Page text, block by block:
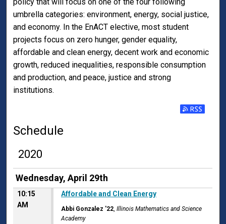
policy that will focus on one of the four following
umbrella categories: environment, energy, social justice,
and economy. In the EnACT elective, most student
projects focus on zero hunger, gender equality,
affordable and clean energy, decent work and economic
growth, reduced inequalities, responsible consumption
and production, and peace, justice and strong
institutions.
Subscribe
Schedule
2020
Wednesday, April 29th
10:15
AM
Affordable and Clean Energy
Abbi Gonzalez '22,Illinois Mathematics and Science
Academy